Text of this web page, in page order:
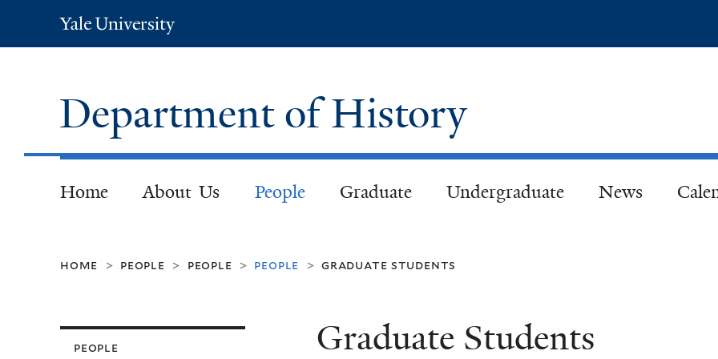
Yale
University
Department of History
Home About Us People Graduate Undergraduate News
home > people > people > people > graduate students
Graduate Students
people